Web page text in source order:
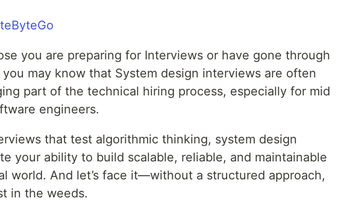
you are preparing for Interviews or have gone through
may know that System design interviews are often
part of the technical hiring process, especially for mid
engineers.
that test algorithmic thinking, system design
your ability to build scalable, reliable, and maintainable
world. And let’s face it—without a structured approach,
in the weeds.